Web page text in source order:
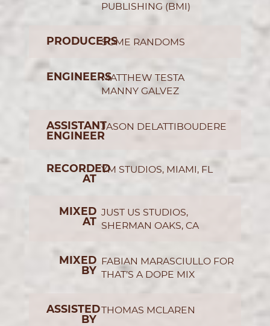
PUBLISHING (BMI)
PRODUCERSSOME RANDOMS
ENGINEERSMATTHEW TESTA
MANNY GALVEZ
ASSISTANT
ENGINEER
JASON DELATTIBOUDERE
RECORDED
AT
YM STUDIOS, MIAMI, FL
MIXED
AT
JUST US STUDIOS,
SHERMAN OAKS, CA
MIXED
BY
FABIAN MARASCIULLO FOR
THAT’S A DOPE MIX
ASSISTED
BY
THOMAS MCLAREN